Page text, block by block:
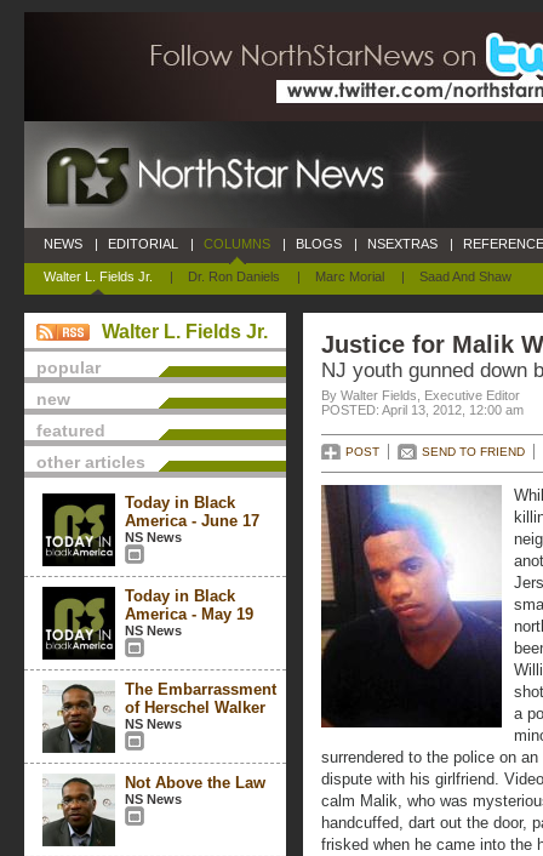
NEWS | EDITORIAL | COLUMNS
Walter L. Fields Jr. | Dr. Ron Daniels | Marc Morial | Saad And Shaw
| BLOGS | NSEXTRAS |
Walter L. Fields Jr.
popular
new
featured
other articles
Today in Black
America - June 17
NS News
Today in Black
America - May 19
NS News
The Embarrassment
of Herschel Walker
NS News
Not Above the Law
NS News
Justice for Malik
NJ youth gunned down
By Walter Fields, Executive Editor
POSTED: April 13, 2012, 12:00 am
POST SEND TO FRIEND
a
surrendered to the police on
dispute with his girlfriend.
calm Malik, who was
handcuffed, dart out the door,
frisked when he came into the